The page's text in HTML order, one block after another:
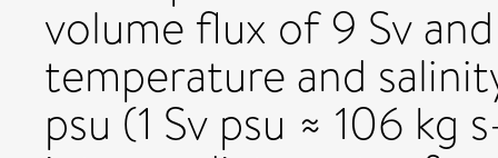
volume flux of 9 Sv
temperature and
psu (1 Sv psu ≈ 106 kg